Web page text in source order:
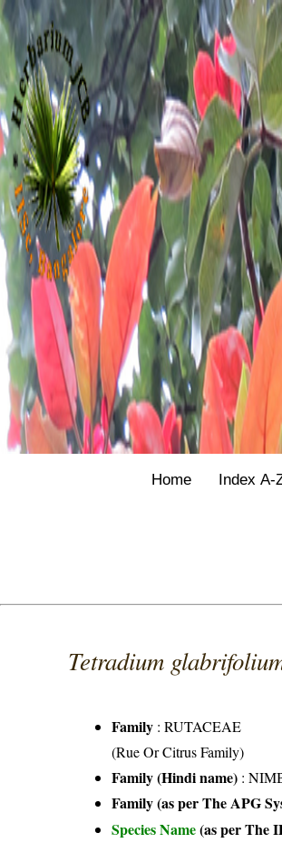
Home Index A-
Tetradium
Family :RUTACEAE
(Rue Or Citrus Family)
Family (Hindi name) :
Family (as per The APG
Species Name(as per The